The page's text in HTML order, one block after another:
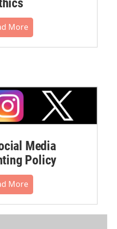
More
Media
Policy
More